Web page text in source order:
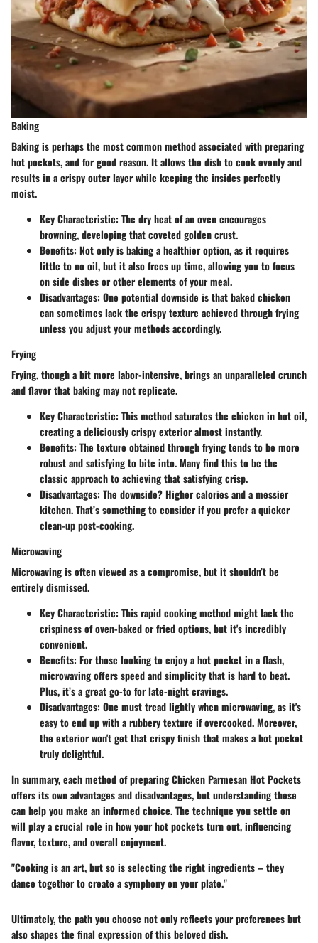
Baking
Baking is perhaps the most common method associated with preparing
hot pockets, and for good reason. It allows the dish to cook evenly and
results in a crispy outer layer while keeping the insides perfectly
moist.
Key Characteristic: The dry heat of an oven encourages
browning, developing that coveted golden crust.
Benefits: Not only is baking a healthier option, as it requires
little to no oil, but it also frees up time, allowing you to focus
on side dishes or other elements of your meal.
Disadvantages: One potential downside is that baked chicken
can sometimes lack the crispy texture achieved through frying
unless you adjust your methods accordingly.
Frying
Frying, though a bit more labor-intensive, brings an unparalleled crunch
and flavor that baking may not replicate.
Key Characteristic: This method saturates the chicken in hot oil,
creating a deliciously crispy exterior almost instantly.
Benefits: The texture obtained through frying tends to be more
robust and satisfying to bite into. Many find this to be the
classic approach to achieving that satisfying crisp.
Disadvantages: The downside? Higher calories and a messier
kitchen. That’s something to consider if you prefer a quicker
clean-up post-cooking.
Microwaving
Microwaving is often viewed as a compromise, but it shouldn’t be
entirely dismissed.
Key Characteristic: This rapid cooking method might lack the
crispiness of oven-baked or fried options, but it's incredibly
convenient.
Benefits: For those looking to enjoy a hot pocket in a flash,
microwaving offers speed and simplicity that is hard to beat.
Plus, it’s a great go-to for late-night cravings.
Disadvantages: One must tread lightly when microwaving, as it's
easy to end up with a rubbery texture if overcooked. Moreover,
the exterior won't get that crispy finish that makes a hot pocket
truly delightful.
In summary, each method of preparing Chicken Parmesan Hot Pockets
offers its own advantages and disadvantages, but understanding these
can help you make an informed choice. The technique you settle on
will play a crucial role in how your hot pockets turn out, influencing
flavor, texture, and overall enjoyment.
"Cooking is an art, but so is selecting the right ingredients – they
dance together to create a symphony on your plate."
Ultimately, the path you choose not only reflects your preferences but
also shapes the final expression of this beloved dish.